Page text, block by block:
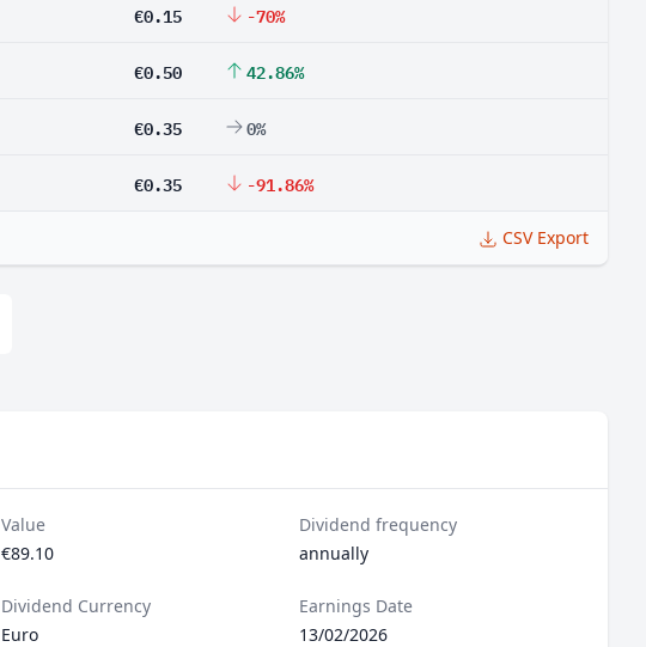
€0.15 -70%
€0.50 42.86%
€0.35 0%
€0.35 -91.86%
CSV Export
Value
€89.10
Dividend frequency
annually
Dividend Currency
Euro
Earnings Date
13/02/2026